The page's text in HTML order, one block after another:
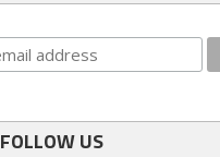
FOLLOW US